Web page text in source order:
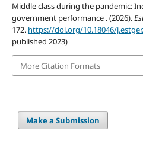
Middle class during the pandemic:
government performance . (2026).
172. https://doi.org/10.18046/
published 2023)
More Citation Formats
Make a Submission